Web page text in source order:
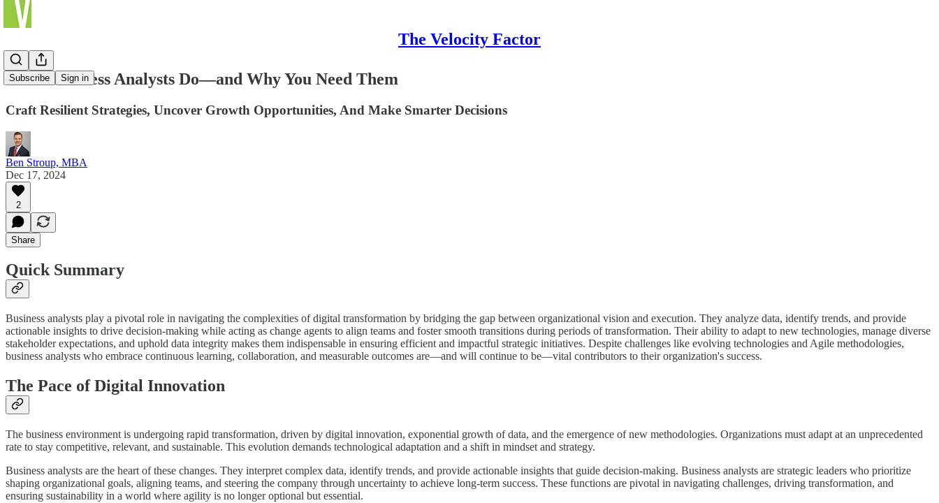
The Velocity Factor
Subscribe Sign in
What Business Analysts Do—and Why You Need Them
Craft Resilient Strategies, Uncover Growth Opportunities, And Make Smarter Decisions
Ben Stroup, MBA
Dec 17, 2024
2
Share
Quick Summary
Business analysts play a pivotal role in navigating the complexities of digital transformation by bridging the gap between organizational vision and execution. They analyze data, identify trends, and provide
actionable insights to drive decision-making while acting as change agents to align teams and foster smooth transitions during periods of transformation. Their ability to adapt to new technologies, manage diverse
stakeholder expectations, and uphold data integrity makes them indispensable in ensuring efficient and impactful strategic initiatives. Despite challenges like evolving technologies and Agile methodologies,
business analysts who embrace continuous learning, collaboration, and measurable outcomes are—and will continue to be—vital contributors to their organization's success.
The Pace of Digital Innovation
The business environment is undergoing rapid transformation, driven by digital innovation, exponential growth of data, and the emergence of new methodologies. Organizations must adapt at an unprecedented
rate to stay competitive, relevant, and sustainable. This evolution demands technological adaptation and a shift in mindset and strategy.
Business analysts are the heart of these changes. They interpret complex data, identify trends, and provide actionable insights that guide decision-making. Business analysts are strategic leaders who prioritize
shaping organizational goals, aligning teams, and steering the company through uncertainty to achieve long-term success. These functions are pivotal in navigating challenges, driving transformation, and
ensuring sustainability in a world where agility is no longer optional but essential.